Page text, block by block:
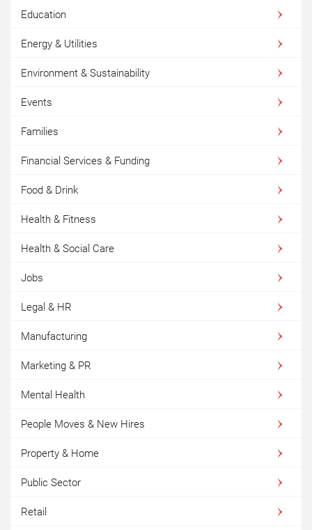
Education
Energy & Utilities
Environment & Sustainability
Events
Families
Financial Services & Funding
Food & Drink
Health & Fitness
Health & Social Care
Jobs
Legal & HR
Manufacturing
Marketing & PR
Mental Health
People Moves & New Hires
Property & Home
Public Sector
Retail